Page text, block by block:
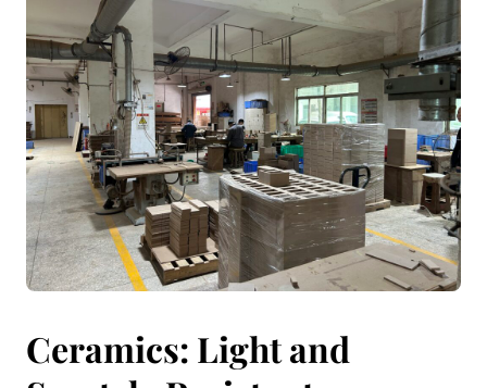
Ceramics: Light and